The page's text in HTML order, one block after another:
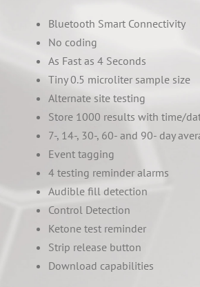
Bluetooth Smart Connectivity
No coding
As Fast as 4 Seconds
Tiny 0.5 microliter sample size
Alternate site testing
Store 1000 results with time/
7-, 14-, 30-, 60- and 90- day
Event tagging
4 testing reminder alarms
Audible fill detection
Control Detection
Ketone test reminder
Strip release button
Download capabilities